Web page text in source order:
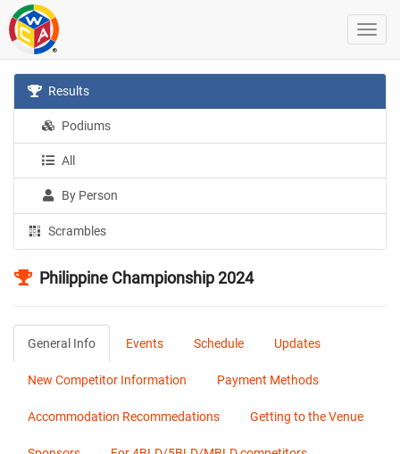
Results
Podiums
All
By Person
Scrambles
Philippine Championship 2024
General Info Events Schedule Updates
New Competitor Information Payment Methods
Accommodation Recommedations Getting to the Venue